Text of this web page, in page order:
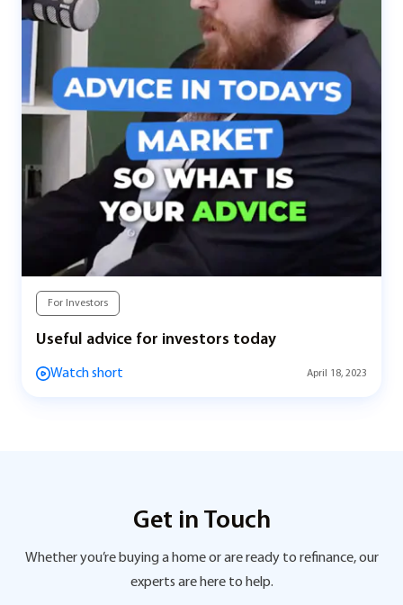
For Investors
Useful advice for investors today
Watch short April 18, 2023
Get in Touch
Whether you’re buying a home or are ready to refinance, our
experts are here to help.